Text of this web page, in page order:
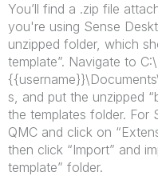
You’ll find a .zip file
you're using Sense
unzipped folder, which
template”. Navigate to
s, and put the unzipped
the templates folder. For
QMC and click on
then click “Import” and
template” folder.